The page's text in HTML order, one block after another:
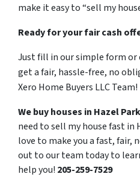
make it easy to “sell my
Ready for your fair cash
Just fill in our simple form or
get a fair, hassle-free, no
Xero Home Buyers LLC Team!
We buy houses in Hazel
need to sell my house fast in
love to make you a fast, fair,
out to our team today to
help you! 205-259-7529